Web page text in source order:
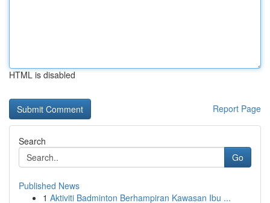
HTML is disabled
Report Page
Search
Go
Published News
1 Aktiviti Badminton Berhampiran Kawasan Ibu ...